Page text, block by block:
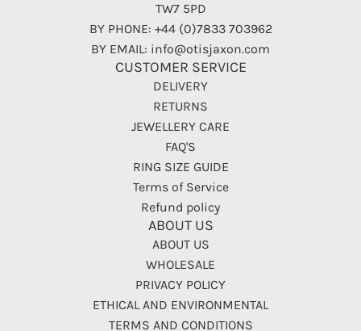
TW7 5PD
BY PHONE: +44 (0)7833 703962
BY EMAIL: info@otisjaxon.com
CUSTOMER SERVICE
DELIVERY
RETURNS
JEWELLERY CARE
FAQ'S
RING SIZE GUIDE
Terms of Service
Refund policy
ABOUT US
ABOUT US
WHOLESALE
PRIVACY POLICY
ETHICAL AND ENVIRONMENTAL
TERMS AND CONDITIONS